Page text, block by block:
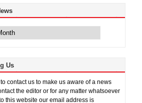
Us
to contact us to make us aware of a news
the editor or for any matter whatsoever
this website our email address is